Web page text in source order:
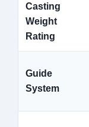
Casting
Weight
Rating
Guide
System